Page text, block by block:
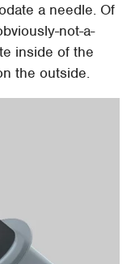
a needle. Of
not-a-
inside of the
the outside.